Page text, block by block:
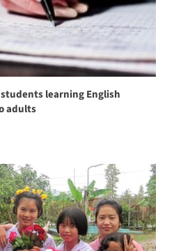
learning English
adults